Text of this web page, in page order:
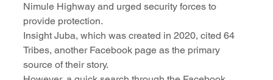
Nimule Highway and urged security forces to
provide protection.
Insight Juba, which was created in 2020, cited 64
Tribes, another Facebook page as the primary
source of their story.